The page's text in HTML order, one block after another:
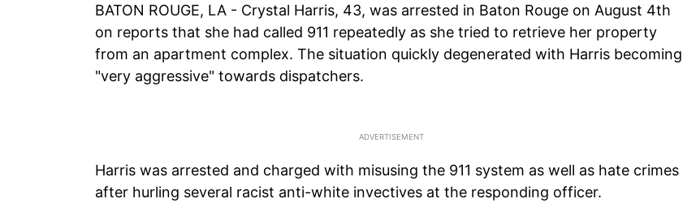
BATON ROUGE, LA - Crystal Harris, 43, was arrested in Baton Rouge on August 4th
on reports that she had called 911 repeatedly as she tried to retrieve her property
from an apartment complex. The situation quickly degenerated with Harris becoming
"very aggressive" towards dispatchers.
Harris was arrested and charged with misusing the 911 system as well as hate crimes
after hurling several racist anti-white invectives at the responding officer.